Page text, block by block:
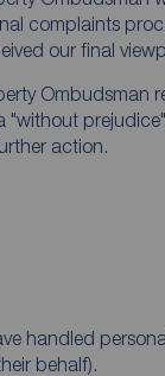
complaints
our final
Ombudsman
"without
action.
handled
behalf).